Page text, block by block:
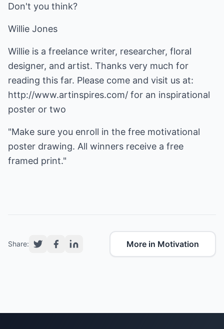
Don't you think?
Willie Jones
Willie is a freelance writer, researcher, floral
designer, and artist. Thanks very much for
reading this far. Please come and visit us at:
http://www.artinspires.com/ for an inspirational
poster or two
"Make sure you enroll in the free motivational
poster drawing. All winners receive a free
framed print."
Share: More in Motivation